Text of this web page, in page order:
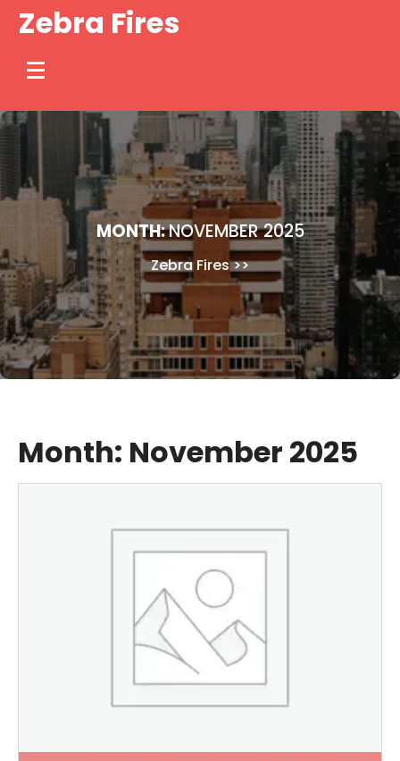
SkipZebra Fires
MONTH:NOVEMBER 2025
Zebra Fires>>
Month: November 2025